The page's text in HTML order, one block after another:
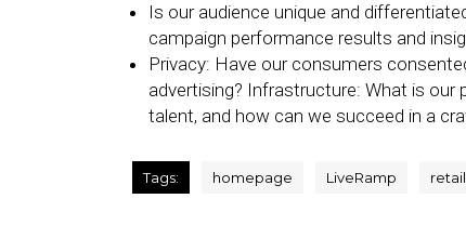
Is our audience unique and
campaign performance results and
Privacy: Have our consumers
advertising? Infrastructure: What is our
talent, and how can we succeed in a
Tags: homepage LiveRamp